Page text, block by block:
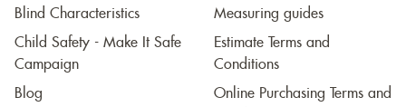
Blind Characteristics
Child Safety - Make It Safe
Campaign
Blog
Measuring guides
Estimate Terms and
Conditions
Online Purchasing Terms and